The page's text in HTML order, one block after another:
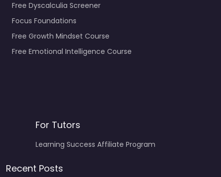
Free Dyscalculia Screener
Focus Foundations
Free Growth Mindset Course
Free Emotional Intelligence Course
For Tutors
Learning Success Affiliate Program
Recent Posts